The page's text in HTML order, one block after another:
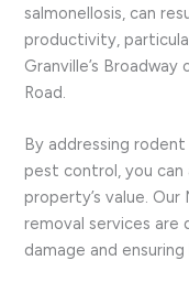
salmonellosis, can
productivity,
Granville’s Broadway
Road.
By addressing
pest control, you
property’s value.
removal services are
damage and